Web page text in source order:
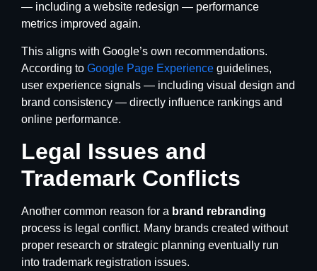
— including a website redesign — performance
metrics improved again.
This aligns with Google’s own recommendations.
According to Google Page Experience guidelines,
user experience signals — including visual design and
brand consistency — directly influence rankings and
online performance.
Legal Issues and
Trademark Conflicts
Another common reason for a brand rebranding
process is legal conflict. Many brands created without
proper research or strategic planning eventually run
into trademark registration issues.